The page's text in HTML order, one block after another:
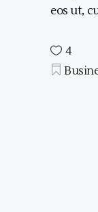
eos ut,
4